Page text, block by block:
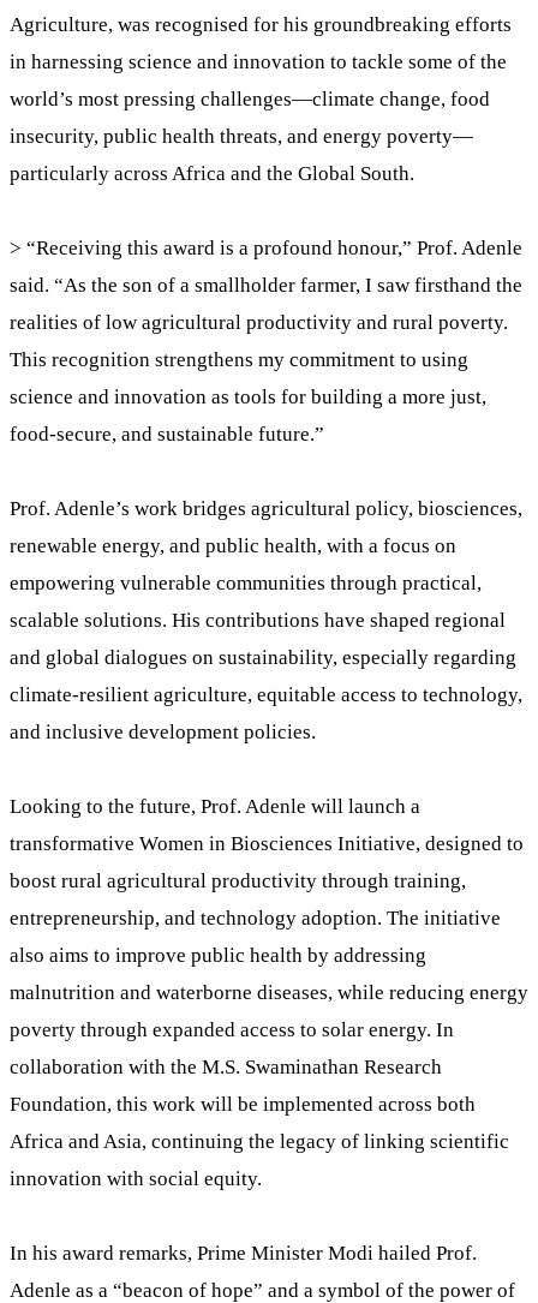
Agriculture, was recognised for his groundbreaking efforts
in harnessing science and innovation to tackle some of the
world’s most pressing challenges—climate change, food
insecurity, public health threats, and energy poverty—
particularly across Africa and the Global South.
> “Receiving this award is a profound honour,” Prof. Adenle
said. “As the son of a smallholder farmer, I saw firsthand the
realities of low agricultural productivity and rural poverty.
This recognition strengthens my commitment to using
science and innovation as tools for building a more just,
food-secure, and sustainable future.”
Prof. Adenle’s work bridges agricultural policy, biosciences,
renewable energy, and public health, with a focus on
empowering vulnerable communities through practical,
scalable solutions. His contributions have shaped regional
and global dialogues on sustainability, especially regarding
climate-resilient agriculture, equitable access to technology,
and inclusive development policies.
Looking to the future, Prof. Adenle will launch a
transformative Women in Biosciences Initiative, designed to
boost rural agricultural productivity through training,
entrepreneurship, and technology adoption. The initiative
also aims to improve public health by addressing
malnutrition and waterborne diseases, while reducing energy
poverty through expanded access to solar energy. In
collaboration with the M.S. Swaminathan Research
Foundation, this work will be implemented across both
Africa and Asia, continuing the legacy of linking scientific
innovation with social equity.
In his award remarks, Prime Minister Modi hailed Prof.
Adenle as a “beacon of hope” and a symbol of the power of